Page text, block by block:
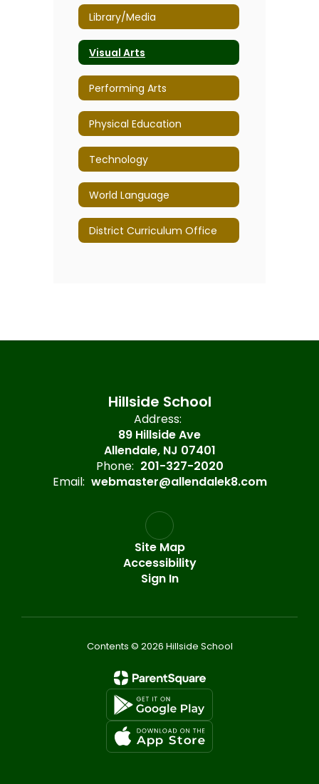
Library/Media
Visual Arts
Performing Arts
Physical Education
Technology
World Language
District Curriculum Office
Hillside School
Address:
89 Hillside Ave
Allendale, NJ 07401
Phone: 201-327-2020
Email: webmaster@allendalek8.com
Site Map
Accessibility
Sign In
Contents © 2026 Hillside School